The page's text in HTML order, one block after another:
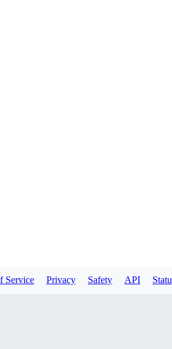
Service Privacy Safety API